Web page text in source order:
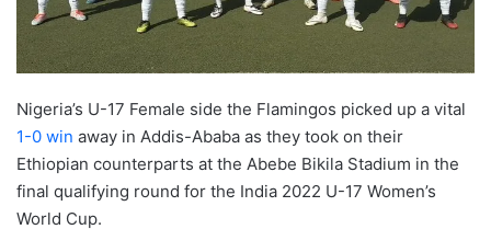
Nigeria’s U-17 Female side the Flamingos picked up a vital
1-0 win away in Addis-Ababa as they took on their
Ethiopian counterparts at the Abebe Bikila Stadium in the
final qualifying round for the India 2022 U-17 Women’s
World Cup.